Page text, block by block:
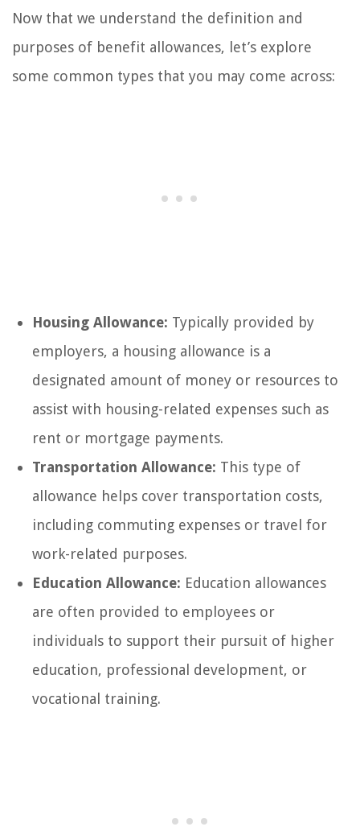
Now that we understand the definition and
purposes of benefit allowances, let’s explore
some common types that you may come across:
Housing Allowance: Typically provided by
employers, a housing allowance is a
designated amount of money or resources to
assist with housing-related expenses such as
rent or mortgage payments.
Transportation Allowance: This type of
allowance helps cover transportation costs,
including commuting expenses or travel for
work-related purposes.
Education Allowance: Education allowances
are often provided to employees or
individuals to support their pursuit of higher
education, professional development, or
vocational training.